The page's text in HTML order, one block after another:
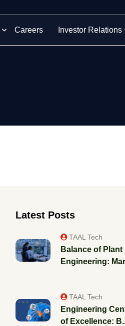
Careers Investor Relations
Latest Posts
TAAL Tech
Balance of Plant
Engineering:
TAAL Tech
Engineering
of Excellence: